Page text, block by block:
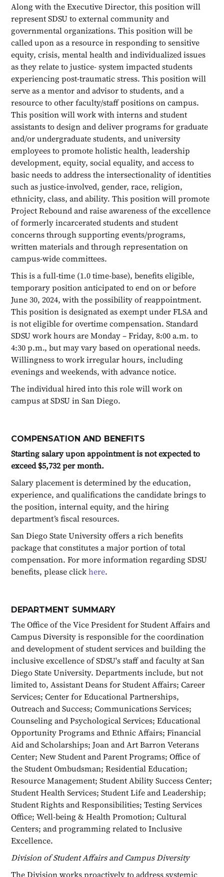
Along with the Executive Director, this position will
represent SDSU to external community and
governmental organizations. This position will be
called upon as a resource in responding to sensitive
equity, crisis, mental health and individualized issues
as they relate to justice- system impacted students
experiencing post-traumatic stress. This position will
serve as a mentor and advisor to students, and a
resource to other faculty/staff positions on campus.
This position will work with interns and student
assistants to design and deliver programs for graduate
and/or undergraduate students, and university
employees to promote holistic health, leadership
development, equity, social equality, and access to
basic needs to address the intersectionality of identities
such as justice-involved, gender, race, religion,
ethnicity, class, and ability. This position will promote
Project Rebound and raise awareness of the excellence
of formerly incarcerated students and student
concerns through supporting events/programs,
written materials and through representation on
campus-wide committees.
This is a full-time (1.0 time-base), benefits eligible,
temporary position anticipated to end on or before
June 30, 2024, with the possibility of reappointment.
This position is designated as exempt under FLSA and
is not eligible for overtime compensation. Standard
SDSU work hours are Monday – Friday, 8:00 a.m. to
4:30 p.m., but may vary based on operational needs.
Willingness to work irregular hours, including
evenings and weekends, with advance notice.
The individual hired into this role will work on
campus at SDSU in San Diego.
COMPENSATION AND BENEFITS
Starting salary upon appointment is not expected to
exceed $5,732 per month.
Salary placement is determined by the education,
experience, and qualifications the candidate brings to
the position, internal equity, and the hiring
department’s fiscal resources.
San Diego State University offers a rich benefits
package that constitutes a major portion of total
compensation. For more information regarding SDSU
benefits, please clickhere.
DEPARTMENT SUMMARY
The Office of the Vice President for Student Affairs and
Campus Diversity is responsible for the coordination
and development of student services and building the
inclusive excellence of SDSU's staff and faculty at San
Diego State University. Departments include, but not
limited to, Assistant Deans for Student Affairs; Career
Services; Center for Educational Partnerships,
Outreach and Success; Communications Services;
Counseling and Psychological Services; Educational
Opportunity Programs and Ethnic Affairs; Financial
Aid and Scholarships; Joan and Art Barron Veterans
Center; New Student and Parent Programs; Office of
the Student Ombudsman; Residential Education;
Resource Management; Student Ability Success Center;
Student Health Services; Student Life and Leadership;
Student Rights and Responsibilities; Testing Services
Office; Well-being & Health Promotion; Cultural
Centers; and programming related to Inclusive
Excellence.
Division of Student Affairs and Campus Diversity
The Division works proactively to address systemic